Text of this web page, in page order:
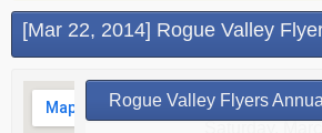
[Mar 22, 2014] Rogue Valley
Rogue Valley Flyers